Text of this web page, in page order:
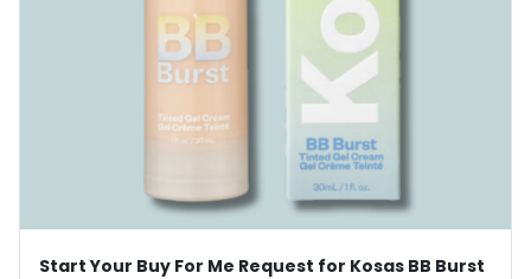
Start Your Buy For Me Request for Kosas BB Burst